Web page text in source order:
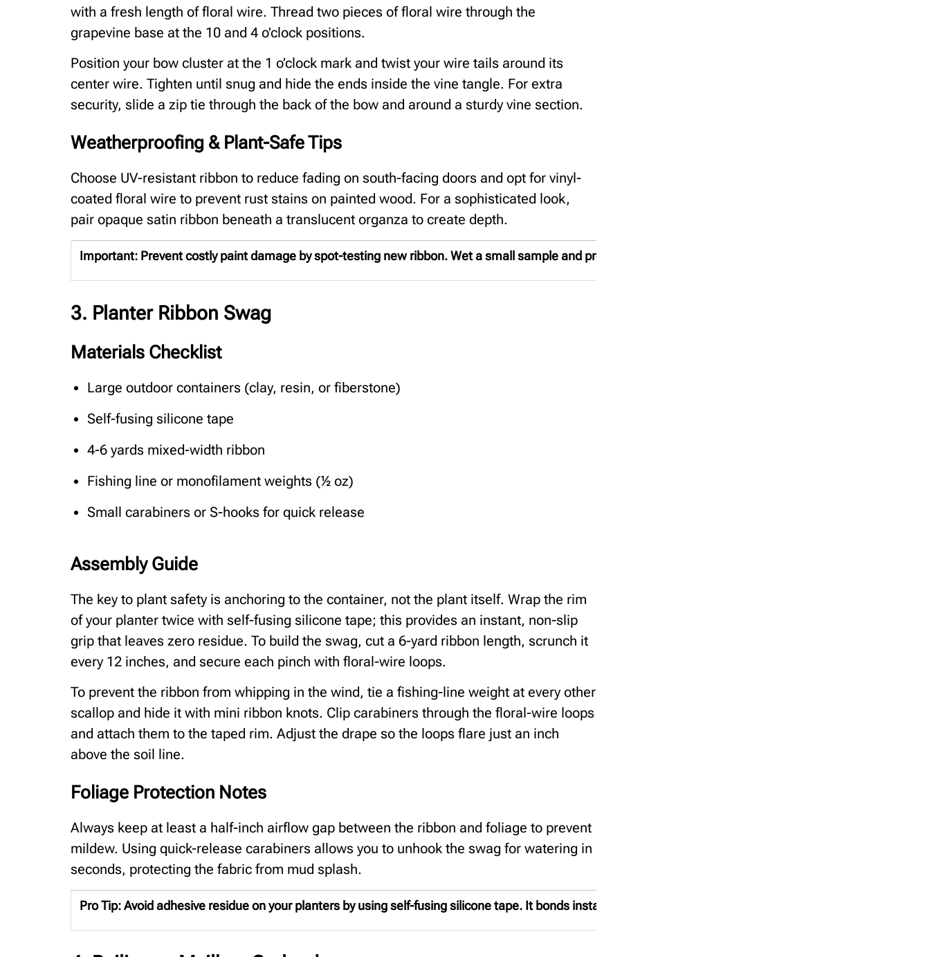
with a fresh length of floral wire. Thread two pieces of floral wire through the
grapevine base at the 10 and 4 o’clock positions.
Position your bow cluster at the 1 o’clock mark and twist your wire tails around its
center wire. Tighten until snug and hide the ends inside the vine tangle. For extra
security, slide a zip tie through the back of the bow and around a sturdy vine section.
Weatherproofing & Plant-Safe Tips
Choose UV-resistant ribbon to reduce fading on south-facing doors and opt for vinyl-
coated floral wire to prevent rust stains on painted wood. For a sophisticated look,
pair opaque satin ribbon beneath a translucent organza to create depth.
Important: Prevent costly paint damage by spot-testing new ribbon. Wet a small sample and press it against an inconspicuous area for 24 hours to ensure
3. Planter Ribbon Swag
Materials Checklist
Large outdoor containers (clay, resin, or fiberstone)
Self-fusing silicone tape
4-6 yards mixed-width ribbon
Fishing line or monofilament weights (½ oz)
Small carabiners or S-hooks for quick release
Assembly Guide
The key to plant safety is anchoring to the container, not the plant itself. Wrap the rim
of your planter twice with self-fusing silicone tape; this provides an instant, non-slip
grip that leaves zero residue. To build the swag, cut a 6-yard ribbon length, scrunch it
every 12 inches, and secure each pinch with floral-wire loops.
To prevent the ribbon from whipping in the wind, tie a fishing-line weight at every other
scallop and hide it with mini ribbon knots. Clip carabiners through the floral-wire loops
and attach them to the taped rim. Adjust the drape so the loops flare just an inch
above the soil line.
Foliage Protection Notes
Always keep at least a half-inch airflow gap between the ribbon and foliage to prevent
mildew. Using quick-release carabiners allows you to unhook the swag for watering in
seconds, protecting the fabric from mud splash.
Pro Tip:Avoid adhesive residue on your planters by using self-fusing silicone tape. It bonds instantly to itself for a non-slip grip on the container rim but